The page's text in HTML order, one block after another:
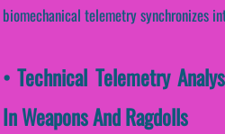
biomechanical telemetry synchronizes
• Technical Telemetry
In Weapons And Ragdolls